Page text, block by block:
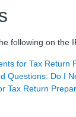
following on the
for Tax Return
Questions: Do I
Tax Return